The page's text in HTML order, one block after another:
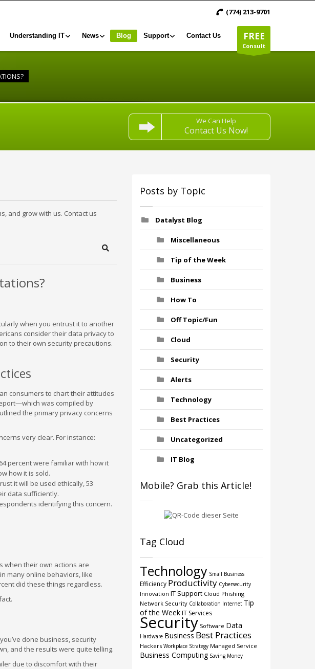
(774) 213-9701
FREE
Consult
Understanding IT News Blog Support Contact Us
We Can Help
Contact Us Now!
and grow with us. Contact us
Search
when you entrust it to another
consider their data privacy to
to their own security precautions.
consumers to chart their attitudes
was compiled by
the primary privacy concerns
very clear. For instance:
percent were familiar with how it
how it is sold.
it will be used ethically, 53
data sufficiently.
identifying this concern.
when their own actions are
many online behaviors, like
did these things regardless.
done business, security
and the results were quite telling.
due to discomfort with their
Posts by Topic
Datalyst Blog
Miscellaneous
Tip of the Week
Business
How To
Off Topic/Fun
Cloud
Security
Alerts
Technology
Best Practices
Uncategorized
IT Blog
Mobile? Grab this Article!
Tag Cloud
Technology Small Business
Efficiency Productivity Cybersecurity
Innovation IT Support Cloud Phishing
Network Security Collaboration Internet Tip
of the WeekIT Services
Security Software Data
Hardware Business Best Practices
Hackers Workplace Strategy Managed Service
Business Computing Saving Money